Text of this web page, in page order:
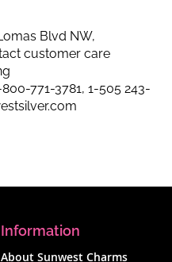
Blvd NW,
customer care
800-771-3781, 1-505 243-
Information
About Sunwest Charms